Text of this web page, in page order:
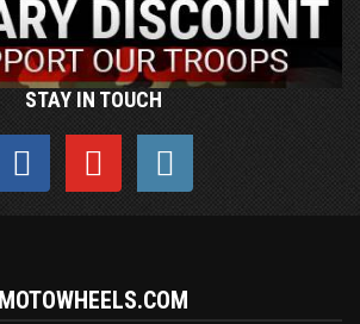
STAY IN TOUCH
MOTOWHEELS.COM